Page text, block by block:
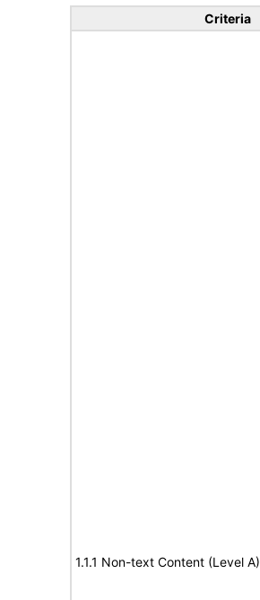
Criteria
1.1.1 Non-text Content (Level A)